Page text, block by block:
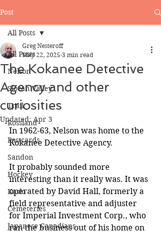
Post
All Posts
Nelson
Slocan Valley
Trail
Rossland
Postcards
Sandon
Hockey
Kaslo
Cemeteries
Japanese Canadians
All Posts
The Kokanee Detective
Agency and other
curiosities
Greg Nesteroff
May 22, 2025 3 min read
Updated:Apr 3
In 1962-63, Nelson was home to the
Kokanee Detective Agency.
It probably sounded more
interesting than it really was. It was
operated by David Hall, formerly a
field representative and adjuster
for Imperial Investment Corp., who
ran the business out of his home on